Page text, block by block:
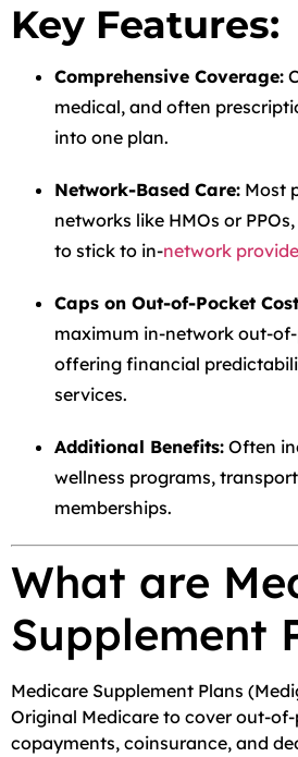
Key Features:
Comprehensive Coverage:
medical, and often
into one plan.
Network-Based Care: Most
networks like HMOs or
to stick to in-network
Caps on Out-of-Pocket
maximum in-network out-
offering financial
services.
Additional Benefits: Often
wellness programs,
memberships.
What are
Supplement
Medicare Supplement Plans
Original Medicare to cover out-
copayments, coinsurance, and